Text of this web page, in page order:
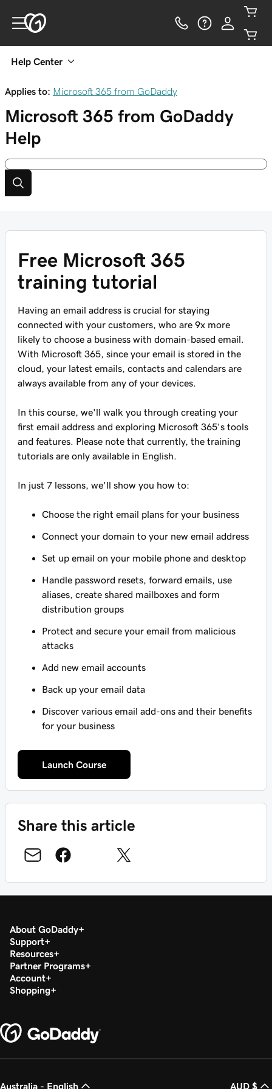
Help Center
Applies to: Microsoft 365 from GoDaddy
Microsoft 365 from GoDaddy
Help
Free Microsoft 365
training tutorial
Having an email address is crucial for staying
connected with your customers, who are 9x more
likely to choose a business with domain-based email.
With Microsoft 365, since your email is stored in the
cloud, your latest emails, contacts and calendars are
always available from any of your devices.
In this course, we'll walk you through creating your
first email address and exploring Microsoft 365's tools
and features. Please note that currently, the training
tutorials are only available in English.
In just 7 lessons, we'll show you how to:
Choose the right email plans for your business
Connect your domain to your new email address
Set up email on your mobile phone and desktop
Handle password resets, forward emails, use
aliases, create shared mailboxes and form
distribution groups
Protect and secure your email from malicious
attacks
Add new email accounts
Back up your email data
Discover various email add-ons and their benefits
for your business
Launch Course
Share this article
About GoDaddy
Support
Resources
Partner Programs
Account
Shopping
Australia - English AUD $